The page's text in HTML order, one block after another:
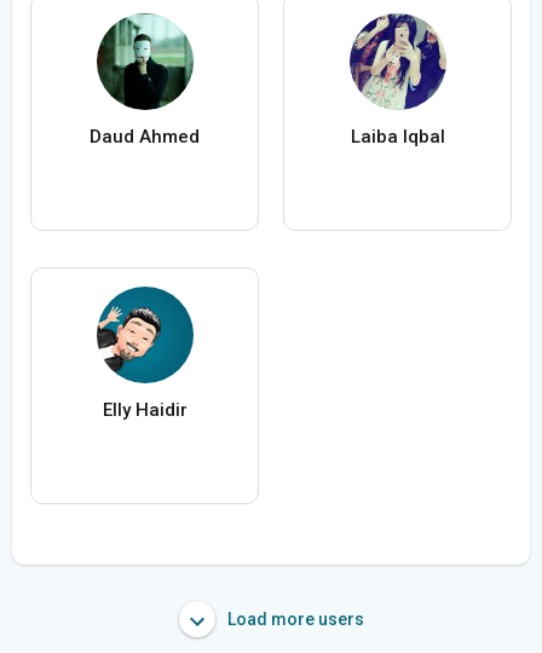
Daud Ahmed Laiba Iqbal
Elly Haidir
Load more users